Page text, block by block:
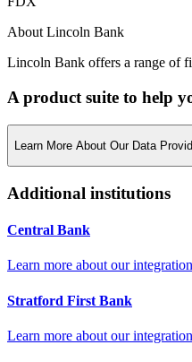
About Lincoln Bank
Lincoln Bank offers a range of
A product suite to help
Learn More About Our Data
Additional institutions
Central Bank
Learn more about our
Stratford First Bank
Learn more about our